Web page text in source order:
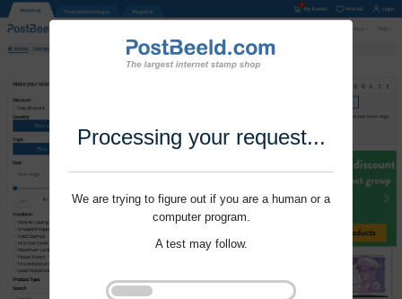
Processing your request...
We are trying to figure out if you are a human or a
computer program.
A test may follow.